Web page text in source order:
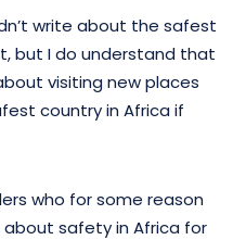
write about the safest
but I do understand that
visiting new places
country in Africa if
who for some reason
safety in Africa for